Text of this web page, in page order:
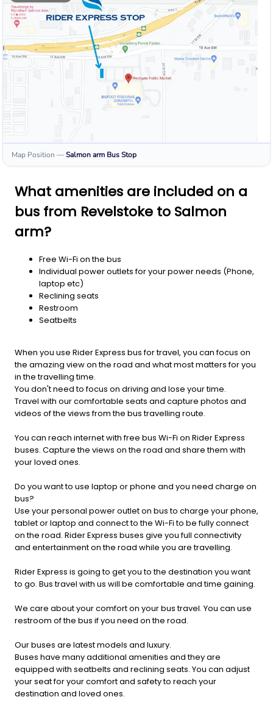
Map Position —Salmon arm Bus Stop
What amenities are included on a
bus from Revelstoke to Salmon
arm?
Free Wi-Fi on the bus
Individual power outlets for your power needs (Phone,
laptop etc)
Reclining seats
Restroom
Seatbelts
When you use Rider Express bus for travel, you can focus on
the amazing view on the road and what most matters for you
in the travelling time.
You don't need to focus on driving and lose your time.
Travel with our comfortable seats and capture photos and
videos of the views from the bus travelling route.
You can reach internet with free bus Wi-Fi on Rider Express
buses. Capture the views on the road and share them with
your loved ones.
Do you want to use laptop or phone and you need charge on
bus?
Use your personal power outlet on bus to charge your phone,
tablet or laptop and connect to the Wi-Fi to be fully connect
on the road. Rider Express buses give you full connectivity
and entertainment on the road while you are travelling.
Rider Express is going to get you to the destination you want
to go. Bus travel with us will be comfortable and time gaining.
We care about your comfort on your bus travel. You can use
restroom of the bus if you need on the road.
Our buses are latest models and luxury.
Buses have many additional amenities and they are
equipped with seatbelts and reclining seats. You can adjust
your seat for your comfort and safety to reach your
destination and loved ones.